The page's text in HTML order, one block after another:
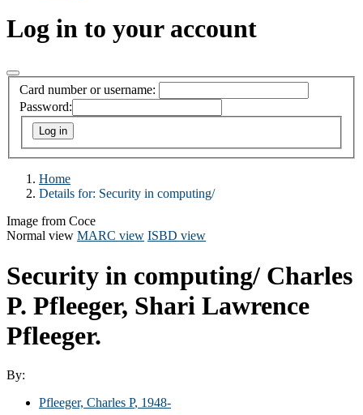
Log in to your account
Card number or username:
Password:
Home
Details for: Security in computing/
Image from Coce
Normal view MARC view ISBD view
Security in computing/ Charles
P. Pfleeger, Shari Lawrence
Pfleeger.
By:
Pfleeger, Charles P, 1948-